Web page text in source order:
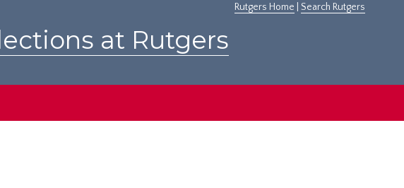
Rutgers Home Search Rutgers
at Rutgers